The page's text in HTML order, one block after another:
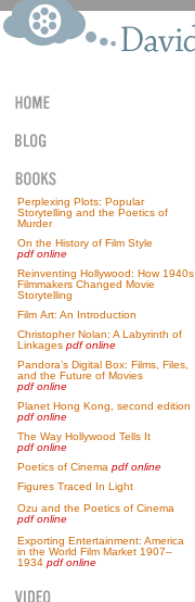
Perplexing Plots: Popular
Storytelling and the Poetics of
Murder
On the History of Film Style
pdf online
Reinventing Hollywood: How 1940s
Filmmakers Changed Movie
Storytelling
Film Art: An Introduction
Christopher Nolan: A Labyrinth of
Linkages pdf online
Pandora’s Digital Box: Films, Files,
and the Future of Movies
pdf online
Planet Hong Kong, second edition
pdf online
The Way Hollywood Tells It
pdf online
Poetics of Cinema pdf online
Figures Traced In Light
Ozu and the Poetics of Cinema
pdf online
Exporting Entertainment: America
in the World Film Market 1907–
1934 pdf online